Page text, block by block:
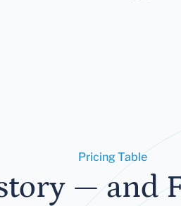
Pricing Table
— and